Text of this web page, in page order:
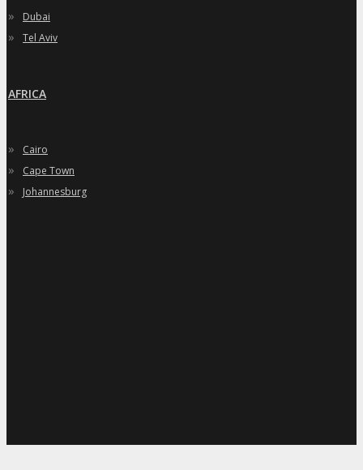
» Dubai
» Tel Aviv
AFRICA
» Cairo
» Cape Town
» Johannesburg